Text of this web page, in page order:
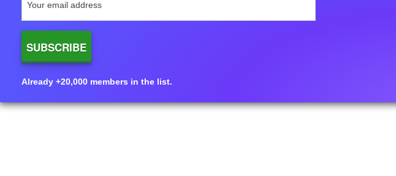
Already +20,000 members in the list.